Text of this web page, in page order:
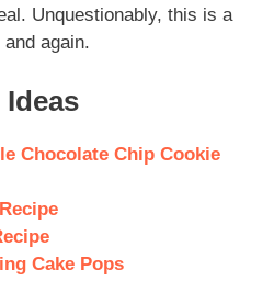
Unquestionably, this is a
again.
Chocolate Chip Cookie
Cake Pops